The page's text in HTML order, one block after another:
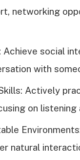
networking
Achieve social
with
Actively
on
natural